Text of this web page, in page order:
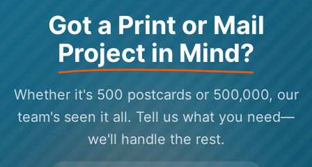
Got a Print or Mail
Project in Mind?
Whether it's 500 postcards or 500,000, our
team's seen it all. Tell us what you need—
we'll handle the rest.